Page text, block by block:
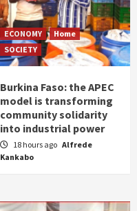
ECONOMY
Home
SOCIETY
Burkina Faso: the APEC
model is transforming
community solidarity
into industrial power
18 hours ago Alfrede
Kankabo